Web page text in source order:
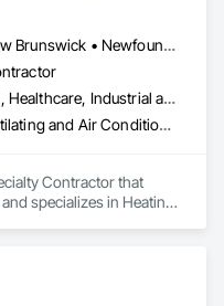
Alberta • New Brunswick • Newfoundland and Labrador • Nova Scotia • Prince Edward Island
Commercial, Healthcare, Industrial and Energy, Residential
Heating Ventilating and Air Conditioning HVAC
Contractor that
specializes in Heating